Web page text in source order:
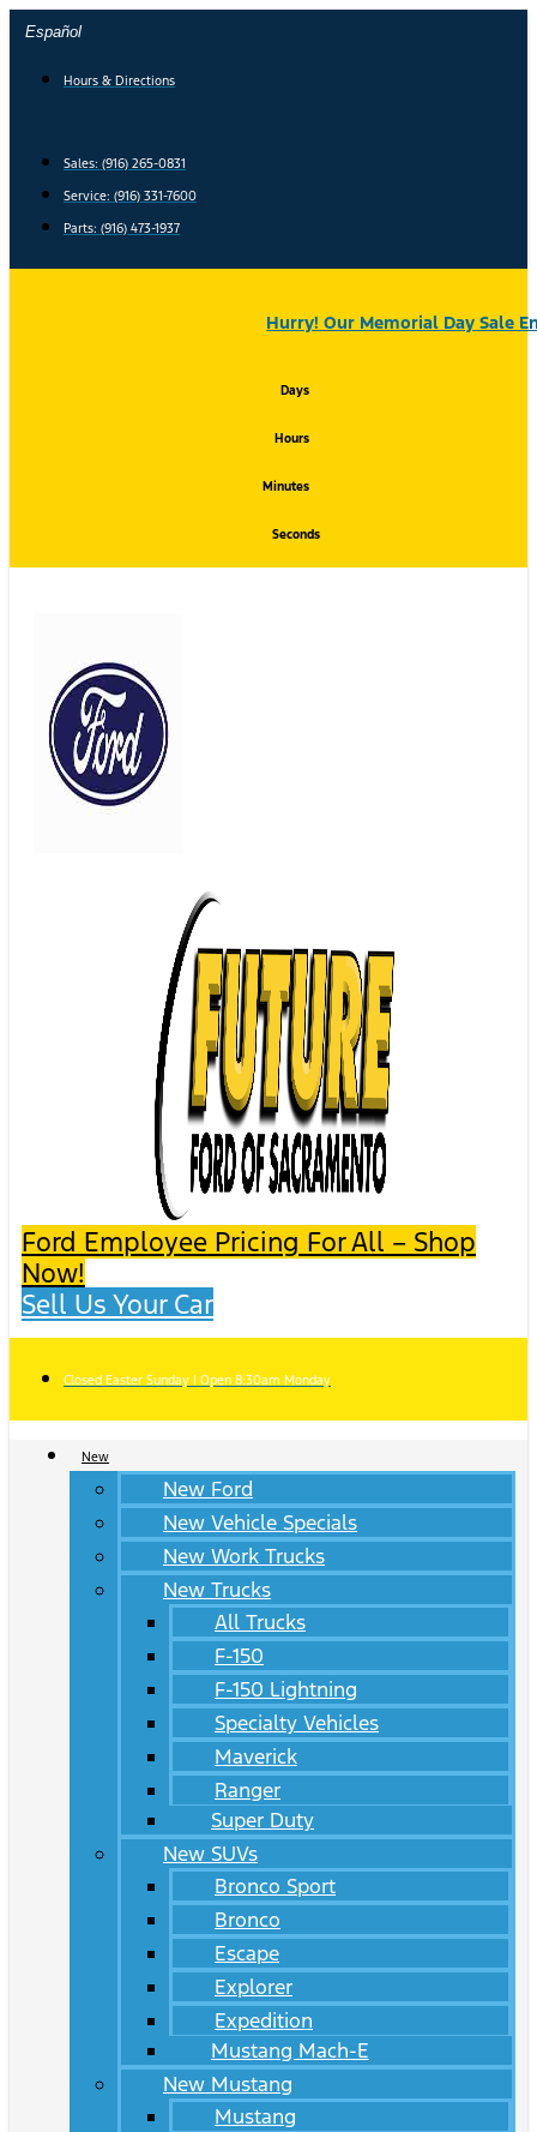
Skip
content
Español
Hours & Directions
Sales: (916) 265-0831
Service: (916) 331-7600
Parts: (916) 473-1937
Hurry! Our Memorial Day Sale
Days
Hours
Minutes
Seconds
Ford Employee Pricing For All – Shop
Now!
Sell Us Your Car
Closed Easter Sunday | Open 8:30am Monday
New
New Ford
New Vehicle Specials
New Work Trucks
New Trucks
All Trucks
F-150
F-150 Lightning
Specialty Vehicles
Maverick
Ranger
Super Duty
New SUVs
Bronco Sport
Bronco
Escape
Explorer
Expedition
Mustang Mach-E
New Mustang
Mustang